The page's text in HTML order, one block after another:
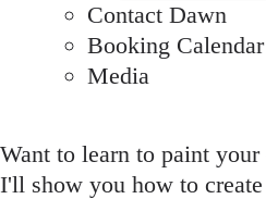
Contact Dawn
Booking Calendar
Media
Want to learn to paint
I'll show you how to